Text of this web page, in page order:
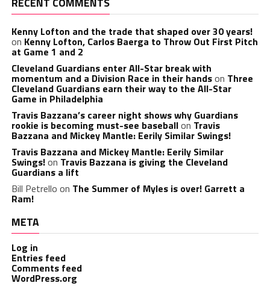
Kenny Lofton and the trade that shaped over 30 years!
on Kenny Lofton, Carlos Baerga to Throw Out First Pitch
at Game 1 and 2
Cleveland Guardians enter All-Star break with
momentum and a Division Race in their handson Three
Cleveland Guardians earn their way to the All-Star
Game in Philadelphia
Travis Bazzana’s career night shows why Guardians
rookie is becoming must-see baseballon Travis
Bazzana and Mickey Mantle: Eerily Similar Swings!
Travis Bazzana and Mickey Mantle: Eerily Similar
Swings!on Travis Bazzana is giving the Cleveland
Guardians a lift
Bill Petrello on The Summer of Myles is over! Garrett a
Ram!
META
Log in
Entries feed
Comments feed
WordPress.org